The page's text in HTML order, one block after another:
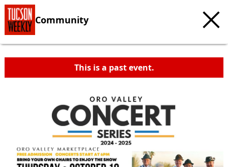
Community
This is a past event.